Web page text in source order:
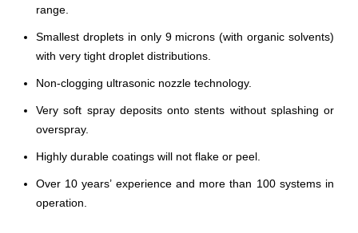
range.
Smallest droplets in only 9 microns (with organic solvents)
with very tight droplet distributions.
Non-clogging ultrasonic nozzle technology.
Very soft spray deposits onto stents without splashing or
overspray.
Highly durable coatings will not flake or peel.
Over 10 years’ experience and more than 100 systems in
operation.